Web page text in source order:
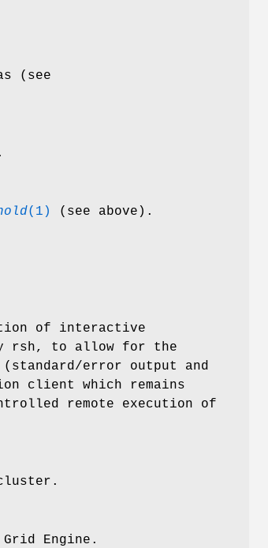
(see
(1) (see above).
of interactive
rsh, to allow for the
error output and
client which remains
remote execution of
Engine.